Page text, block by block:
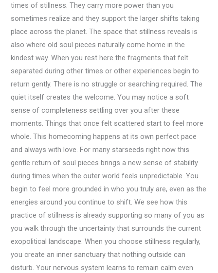
times of stillness. They carry more power than you
sometimes realize and they support the larger shifts taking
place across the planet. The space that stillness reveals is
also where old soul pieces naturally come home in the
kindest way. When you rest here the fragments that felt
separated during other times or other experiences begin to
return gently. There is no struggle or searching required. The
quiet itself creates the welcome. You may notice a soft
sense of completeness settling over you after these
moments. Things that once felt scattered start to feel more
whole. This homecoming happens at its own perfect pace
and always with love. For many starseeds right now this
gentle return of soul pieces brings a new sense of stability
during times when the outer world feels unpredictable. You
begin to feel more grounded in who you truly are, even as the
energies around you continue to shift. We see how this
practice of stillness is already supporting so many of you as
you walk through the uncertainty that surrounds the current
exopolitical landscape. When you choose stillness regularly,
you create an inner sanctuary that nothing outside can
disturb. Your nervous system learns to remain calm even